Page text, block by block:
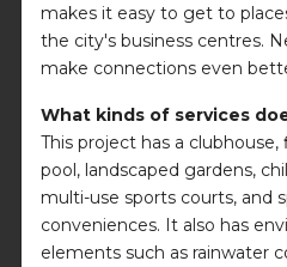
makes it easy to get to
the city's business centres.
make connections even
What kinds of services
This project has a
pool, landscaped gardens,
multi-use sports courts, and
conveniences. It also has
elements such as rainwater